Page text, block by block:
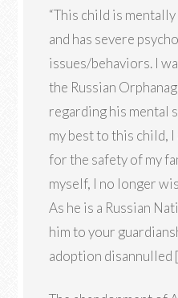
“This child is
and has severe
issues/behaviors. I
the Russian
regarding his mental
my best to this child,
for the safety of my
myself, I no longer
As he is a Russian
him to your
adoption disannulled